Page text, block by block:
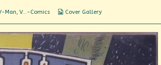
Man, V...-Comics
Webcomic
Cover Gallery